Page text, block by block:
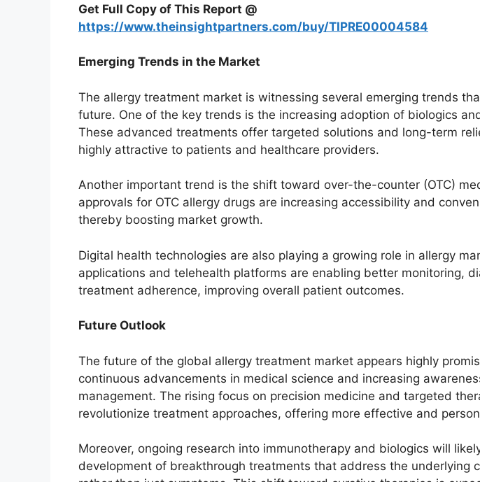
Get Full Copy of This Report @
https://www.theinsightpartners.com/buy/TIPRE00004584
Emerging Trends in the Market
The allergy treatment market is witnessing several emerging trends
future. One of the key trends is the increasing adoption of biologics
These advanced treatments offer targeted solutions and long-term
highly attractive to patients and healthcare providers.
Another important trend is the shift toward over-the-counter (OTC)
approvals for OTC allergy drugs are increasing accessibility and
thereby boosting market growth.
Digital health technologies are also playing a growing role in allergy
applications and telehealth platforms are enabling better monitoring,
treatment adherence, improving overall patient outcomes.
Future Outlook
The future of the global allergy treatment market appears highly
continuous advancements in medical science and increasing
management. The rising focus on precision medicine and targeted
revolutionize treatment approaches, offering more effective and
Moreover, ongoing research into immunotherapy and biologics will
development of breakthrough treatments that address the underlying